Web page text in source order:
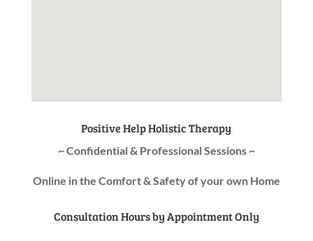
Positive Help Holistic Therapy
~ Confidential & Professional Sessions ~
Online in the Comfort & Safety of your own Home
Consultation Hours by Appointment Only